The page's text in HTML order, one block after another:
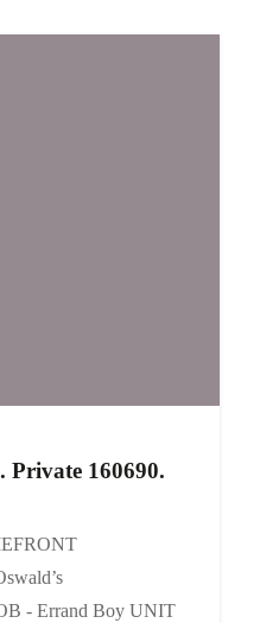
160690.
- Errand Boy UNIT